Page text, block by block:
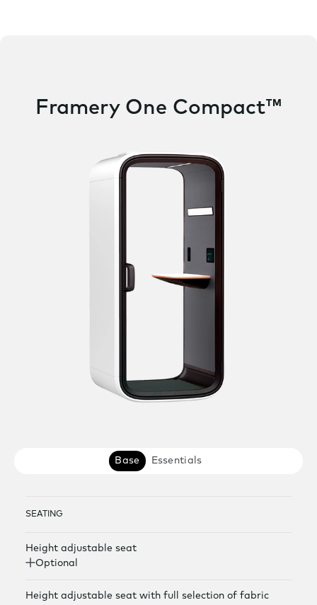
Framery One Compact™
Base Essentials
SEATING
Height adjustable seat
Optional
Height adjustable seat with full selection of fabric